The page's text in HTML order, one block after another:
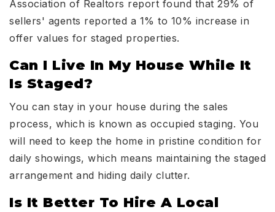
Association of Realtors report found that 29% of
sellers' agents reported a 1% to 10% increase in
offer values for staged properties.
Can I Live In My House While It
Is Staged?
You can stay in your house during the sales
process, which is known as occupied staging. You
will need to keep the home in pristine condition for
daily showings, which means maintaining the staged
arrangement and hiding daily clutter.
Is It Better To Hire A Local